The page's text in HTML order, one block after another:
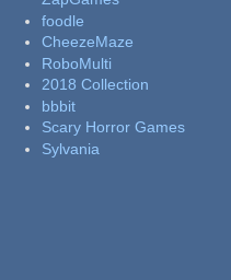
foodle
CheezeMaze
RoboMulti
2018 Collection
bbbit
Scary Horror Games
Sylvania